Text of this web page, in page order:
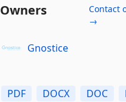
Owners
Contact
→
Gnostice
PDF DOCX DOC